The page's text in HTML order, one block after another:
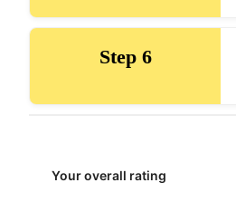
Step 6
Your overall rating